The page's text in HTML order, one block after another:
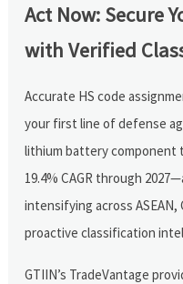
Act Now: Secure
with Verified
Accurate HS code
your first line of defense
lithium battery component
19.4% CAGR through
intensifying across
proactive classification
GTIIN’s TradeVantage